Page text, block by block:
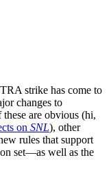
strike has come to
changes to
are obvious (hi,
on SNL), other
rules that support
set—as well as the